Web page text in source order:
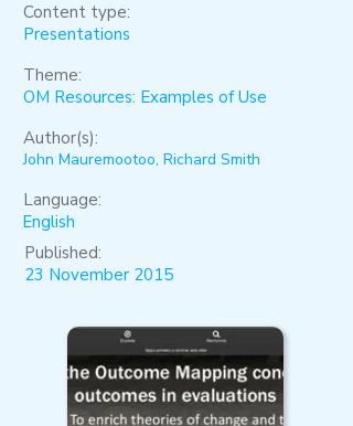
Content type:
Presentations
Theme:
OM Resources: Examples of Use
Author(s):
John Mauremootoo, Richard Smith
Language:
English
Published:
23 November 2015